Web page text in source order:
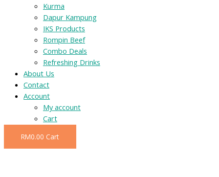
Kurma
Dapur Kampung
IKS Products
Rompin Beef
Combo Deals
Refreshing Drinks
About Us
Contact
Account
My account
Cart
RM0.00 Cart